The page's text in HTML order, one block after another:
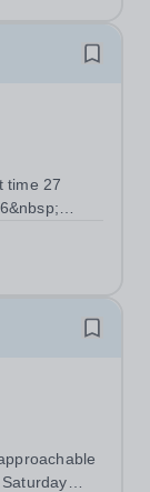
time 27
opportunity
to join